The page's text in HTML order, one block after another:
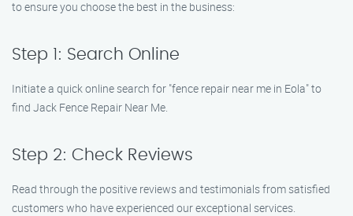
to ensure you choose the best in the business:
Step 1: Search Online
Initiate a quick online search for "fence repair near me in Eola" to
find Jack Fence Repair Near Me.
Step 2: Check Reviews
Read through the positive reviews and testimonials from satisfied
customers who have experienced our exceptional services.